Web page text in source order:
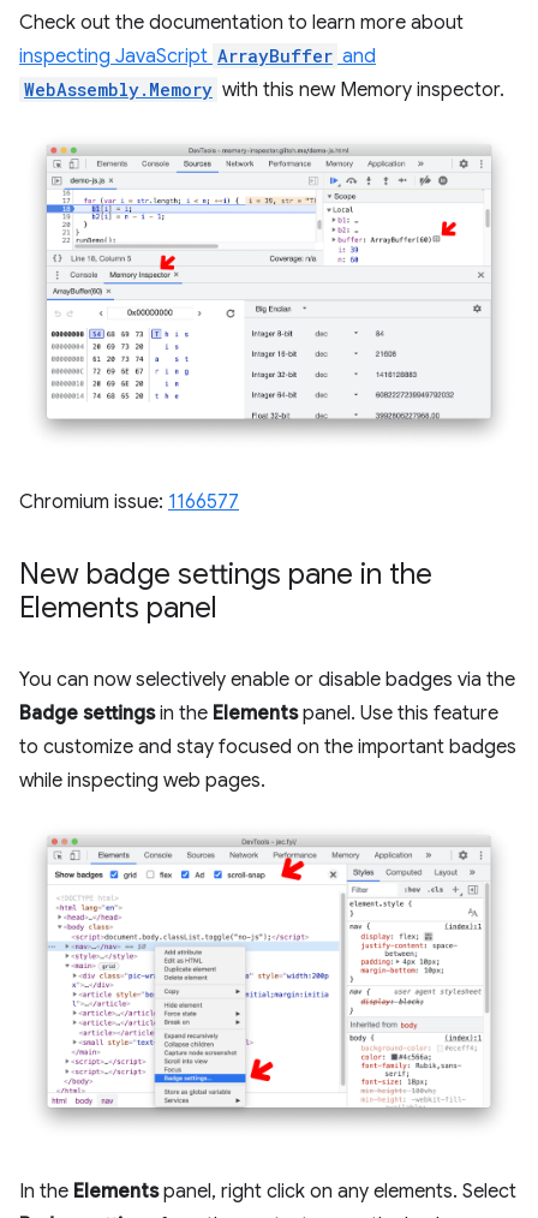
Check out the documentation to learn more about
inspecting JavaScript ArrayBuffer and
WebAssembly.Memory with this new Memory inspector.
Chromium issue: 1166577
New badge settings pane in the
Elements panel
You can now selectively enable or disable badges via the
Badge settingsin the Elementspanel. Use this feature
to customize and stay focused on the important badges
while inspecting web pages.
In the Elementspanel, right click on any elements. Select